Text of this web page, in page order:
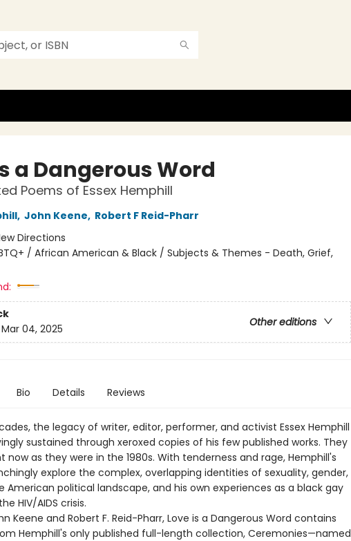
a Dangerous Word
Poems of Essex Hemphill
, John Keene, Robert F Reid-Pharr
Directions
/ African American & Black / Subjects & Themes - Death, Grief,
Other editions
Mar 04, 2025
Bio Details Reviews
the legacy of writer, editor, performer, and activist Essex Hemphill
sustained through xeroxed copies of his few published works. They
now as they were in the 1980s. With tenderness and rage, Hemphill's
explore the complex, overlapping identities of sexuality, gender,
American political landscape, and his own experiences as a black gay
HIV/AIDS crisis.
Keene and Robert F. Reid-Pharr, Love is a Dangerous Word contains
Hemphill's only published full-length collection, Ceremonies—named